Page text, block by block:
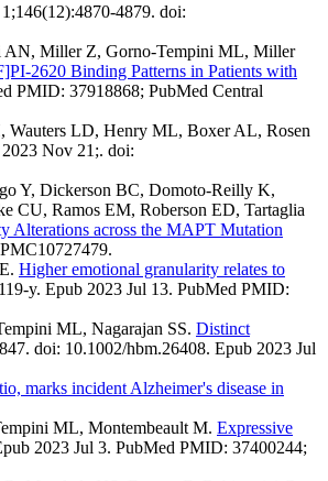
4879. doi:
AN, Miller Z, Gorno-Tempini ML, Miller
2620 Binding Patterns in Patients with
PMID: 37918868; PubMed Central
Wauters LD, Henry ML, Boxer AL, Rosen
Nov 21;. doi:
Y, Dickerson BC, Domoto-Reilly K,
CU, Ramos EM, Roberson ED, Tartaglia
Alterations across the MAPT Mutation
Higher emotional granularity relates to
y. Epub 2023 Jul 13. PubMed PMID:
ML, Nagarajan SS. Distinct
doi: 10.1002/hbm.26408. Epub 2023 Jul
marks incident Alzheimer's disease in
ML, Montembeault M. Expressive
2023 Jul 3. PubMed PMID: 37400244;